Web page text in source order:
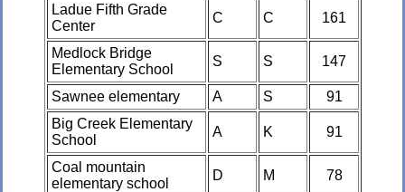
Ladue Fifth Grade
Center
C C 161
Medlock Bridge
Elementary School
S S 147
Sawnee elementary A S
91
Big Creek Elementary
School
A K 91
Coal mountain
elementary school
D M 78